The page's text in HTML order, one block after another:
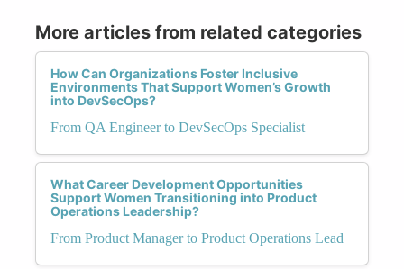
More articles from related categories
How Can Organizations Foster Inclusive
Environments That Support Women’s Growth
into DevSecOps?
From QA Engineer to DevSecOps Specialist
What Career Development Opportunities
Support Women Transitioning into Product
Operations Leadership?
From Product Manager to Product Operations Lead